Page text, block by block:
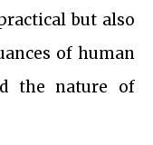
but also
of human
the nature of